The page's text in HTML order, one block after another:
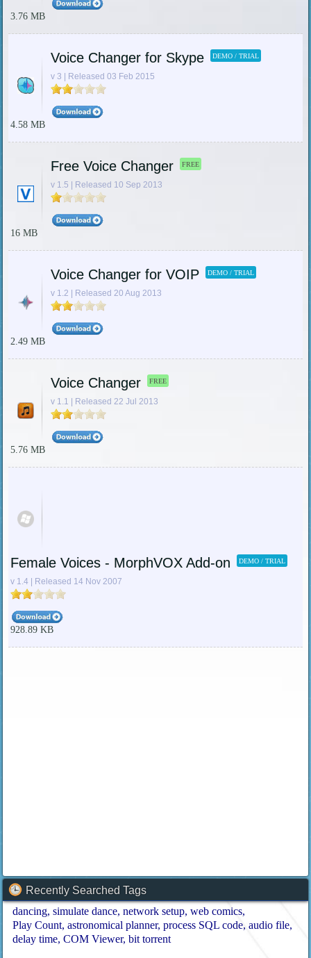
3.76 MB
Voice Changer for Skype DEMO / TRIAL
v 3 | Released 03 Feb 2015
4.58 MB
Free Voice Changer FREE
v 1.5 | Released 10 Sep 2013
16 MB
Voice Changer for VOIP DEMO / TRIAL
v 1.2 | Released 20 Aug 2013
2.49 MB
Voice Changer FREE
v 1.1 | Released 22 Jul 2013
5.76 MB
Female Voices - MorphVOX Add-on DEMO / TRIAL
v 1.4 | Released 14 Nov 2007
928.89 KB
Recently Searched Tags
dancing simulate dance network setup web comics
Play Count astronomical planner process SQL code audio file
delay time COM Viewer bit torrent